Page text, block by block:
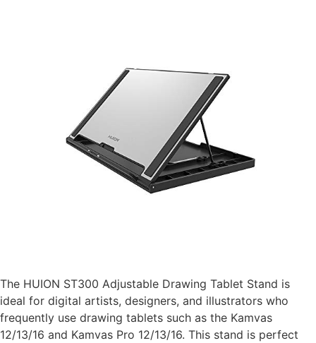
The HUION ST300 Adjustable Drawing Tablet Stand is
ideal for digital artists, designers, and illustrators who
frequently use drawing tablets such as the Kamvas
12/13/16 and Kamvas Pro 12/13/16. This stand is perfect